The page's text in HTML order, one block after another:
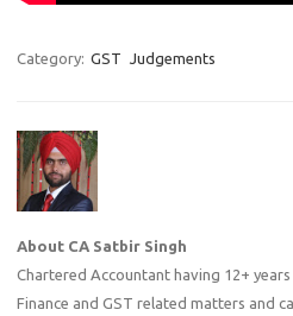
Category: GST Judgements
About CA Satbir Singh
Chartered Accountant having 12+
Finance and GST related matters and